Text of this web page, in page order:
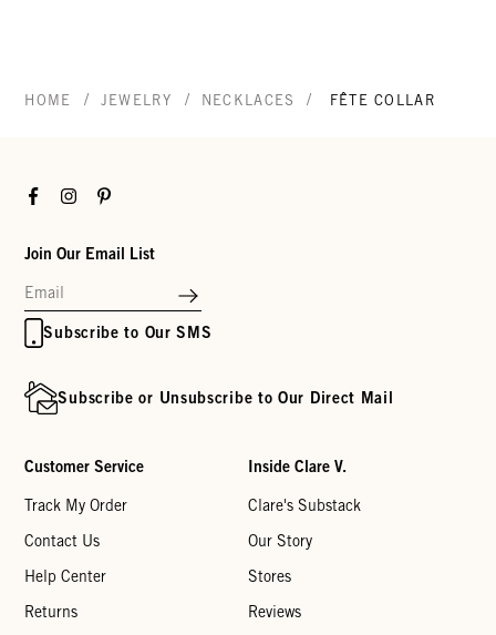
HOME / JEWELRY / NECKLACES / FÊTE COLLAR
FacebookInstagramPinterest
Join Our Email List
Subscribe to Our SMS
Subscribe or Unsubscribe to Our Direct Mail
Customer Service
Track My Order
Contact Us
Help Center
Returns
Inside Clare V.
Clare's Substack
Our Story
Stores
Reviews